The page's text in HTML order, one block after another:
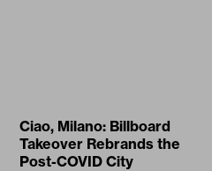
Ciao, Milano: Billboard
Takeover Rebrands the
Post-COVID City